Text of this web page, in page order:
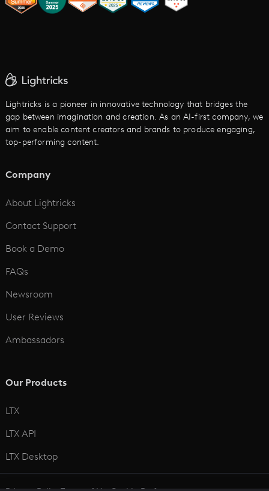
AI Image to Video
AI Text to Video
AI Promo Maker
AI Script to Video
Lightricks is a pioneer in innovative technology that bridges the
gap between imagination and creation. As an AI-first company, we
aim to enable content creators and brands to produce engaging,
top-performing content.
Company
About Lightricks
Contact Support
Book a Demo
FAQs
Newsroom
User Reviews
Ambassadors
Our Products
LTX
LTX API
LTX Desktop